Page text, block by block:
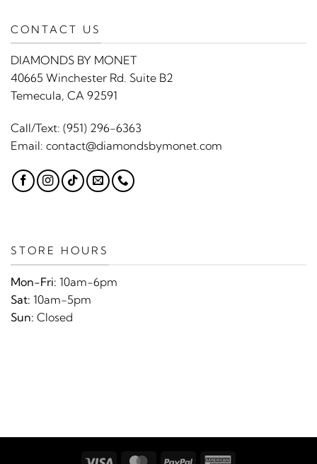
CONTACT US
DIAMONDS BY MONET
40665 Winchester Rd. Suite B2
Temecula, CA 92591
Call/Text: (951) 296-6363
Email: contact@diamondsbymonet.com
STORE HOURS
Mon-Fri: 10am-6pm
Sat: 10am-5pm
Sun: Closed
Visa MasterCard
PayPal